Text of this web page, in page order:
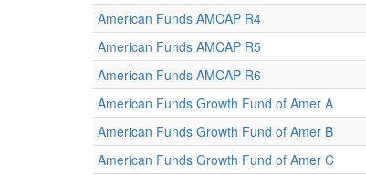
American Funds AMCAP R4
American Funds AMCAP R5
American Funds AMCAP R6
American Funds Growth Fund of Amer A
American Funds Growth Fund of Amer B
American Funds Growth Fund of Amer C